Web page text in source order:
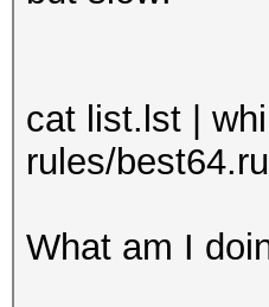
cat list.lst |
rules/
What am I